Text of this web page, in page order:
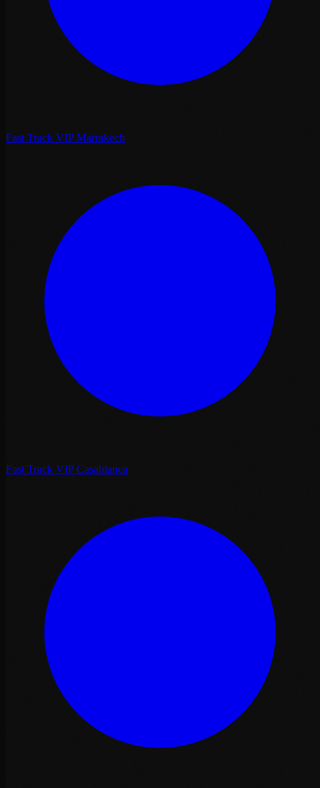
Fast Track VIP Marrakech
Fast Track VIP Casablanca